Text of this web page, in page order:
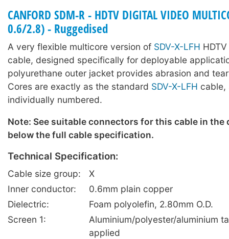
CANFORD SDM-R - HDTV DIGITAL VIDEO
0.6/2.8) - Ruggedised
A very flexible multicore version of SDV-X-LFH
cable, designed specifically for deployable
polyurethane outer jacket provides abrasion and
Cores are exactly as the standard SDV-X-LFH cable,
individually numbered.
Note: See suitable connectors for this cable in
below the full cable specification.
Technical Specification:
Cable size group:
X
Inner conductor:
0.6mm plain copper
Dielectric:
Foam polyolefin, 2.80mm O.D.
Screen 1:
Aluminium/polyester/aluminium
applied